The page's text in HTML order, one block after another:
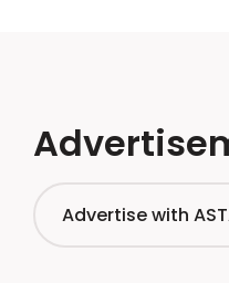
Advertise with